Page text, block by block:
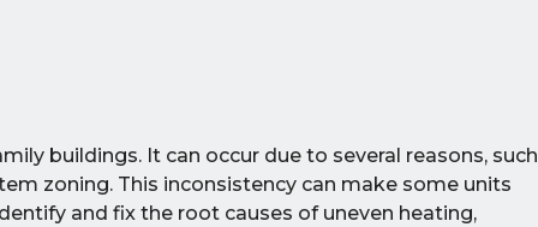
buildings. It can occur due to several reasons, such
zoning. This inconsistency can make some units
and fix the root causes of uneven heating,